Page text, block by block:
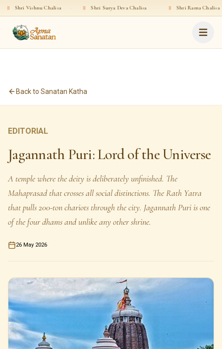
Chalisa · ॥ Shri Surya Deva Chalisa · ॥ Shri Rama Chalisa · ॥
Back to Sanatan Katha
EDITORIAL
Jagannath Puri: Lord of the Universe
A temple where the deity is deliberately unfinished. The
Mahaprasad that crosses all social distinctions. The Rath Yatra
that pulls 200-ton chariots through the city. Jagannath Puri is one
of the four dhams and unlike any other shrine.
26 May 2026